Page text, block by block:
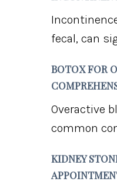
fecal, can
BOTOX FOR
Overactive
common
KIDNEY